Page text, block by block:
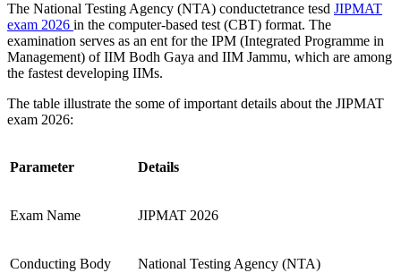
The National Testing Agency (NTA) conductetrance tesd JIPMAT
exam 2026 in the computer-based test (CBT) format. The
examination serves as an ent for the IPM (Integrated Programme in
Management) of IIM Bodh Gaya and IIM Jammu, which are among
the fastest developing IIMs.
The table illustrate the some of important details about the JIPMAT
exam 2026:
Parameter Details
Exam Name JIPMAT 2026
Conducting Body National Testing Agency (NTA)